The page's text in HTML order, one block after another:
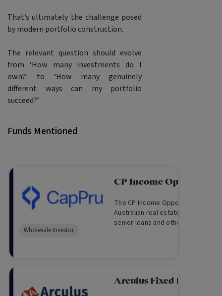
That’s ultimately the challenge posed
by modern portfolio construction.
The relevant question should evolve
from ‘How many investments do I
own?’ to ‘How many genuinely
different ways can my portfolio
succeed?’
Funds Mentioned
CP Income Opportunity
The CP Income Opportunity Fund
Australian real estate via
senior loans and other real
Wholesale Investor
Arculus Fixed Income